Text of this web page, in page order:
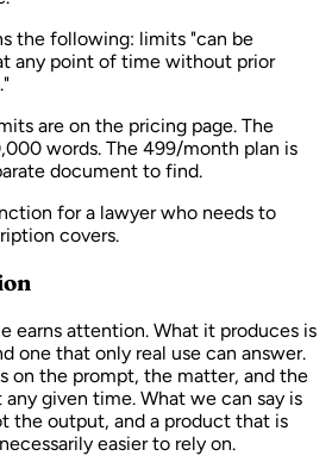
the following: limits "can be
any point of time without prior
are on the pricing page. The
words. The 499/month plan is
document to find.
for a lawyer who needs to
covers.
earns attention. What it produces is
one that only real use can answer.
on the prompt, the matter, and the
given time. What we can say is
the output, and a product that is
easier to rely on.